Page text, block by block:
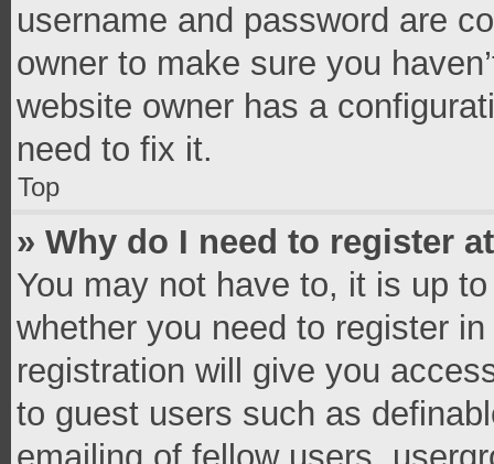
username and password are
owner to make sure you
website owner has a
need to fix it.
Top
» Why do I need to register
You may not have to, it is up
whether you need to register
registration will give you
to guest users such as